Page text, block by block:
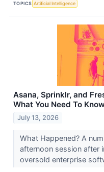
TOPICS Artificial Intelligence
Asana, Sprinklr, and
What You Need To
July 13, 2026
What Happened? A
afternoon session after
oversold enterprise